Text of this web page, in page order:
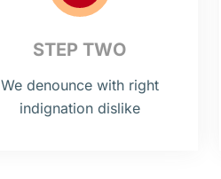
STEP TWO
We denounce with right
indignation dislike